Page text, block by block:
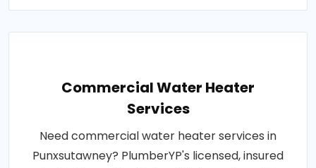
Commercial Water Heater
Services
Need commercial water heater services in
Punxsutawney? PlumberYP's licensed, insured